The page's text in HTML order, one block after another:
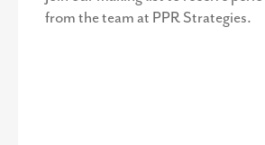
from the team at PPR Strategies.